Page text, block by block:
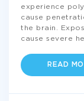
experience
cause
the brain.
cause severe
READ